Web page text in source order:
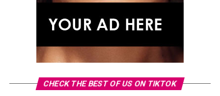
CHECK THE BEST OF US ON TIKTOK